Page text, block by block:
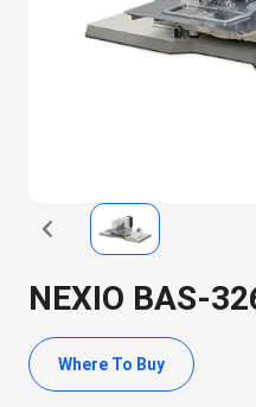
NEXIO BAS-
Where To Buy